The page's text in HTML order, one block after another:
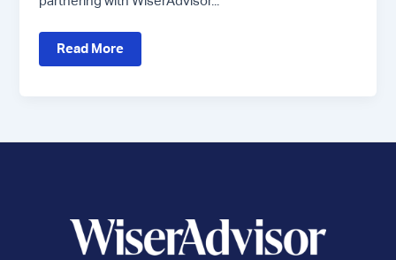
Case
Study:
with
WiserAdvisor
Read More